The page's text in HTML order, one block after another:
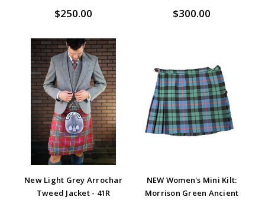
$250.00 $300.00
New Light Grey Arrochar
Tweed Jacket - 41R
NEW Women's Mini Kilt:
Morrison Green Ancient